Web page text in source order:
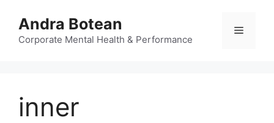
content
Andra Botean
Corporate Mental Health & Performance
Menu
inner